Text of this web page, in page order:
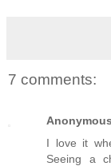
7 comments:
Anonymous
I love it
Seeing a